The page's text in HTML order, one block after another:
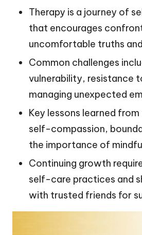
Therapy is a journey of
that encourages
uncomfortable truths
Common challenges
vulnerability, resistance
managing unexpected
Key lessons learned
self-compassion,
the importance of
Continuing growth
self-care practices and
with trusted friends for